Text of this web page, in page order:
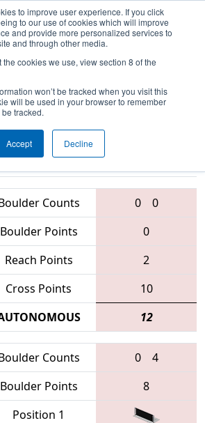
to improve user experience. If you click
to our use of cookies which will improve
and provide more personalized services to
and through other media.
the cookies we use, view section 8 of the
won’t be tracked when you visit this
will be used in your browser to remember
tracked.
Accept Decline
Match 8 - MAR
Olive Event
Teams
Counts 0
0
Boulder Points
0
Reach Points
2
Cross Points
10
12
Counts 0
4
Boulder Points 8
Position 1